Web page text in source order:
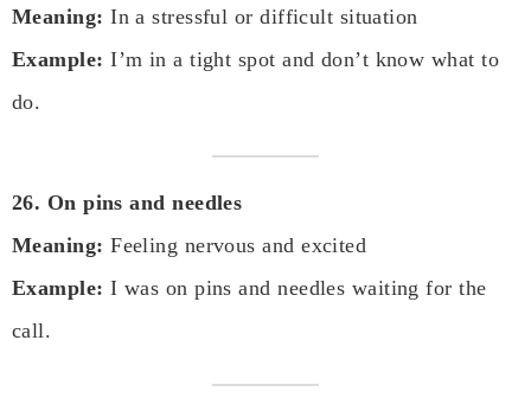
Meaning: In a stressful or difficult situation
Example: I’m in a tight spot and don’t know what to
do.
26. On pins and needles
Meaning: Feeling nervous and excited
Example: I was on pins and needles waiting for the
call.